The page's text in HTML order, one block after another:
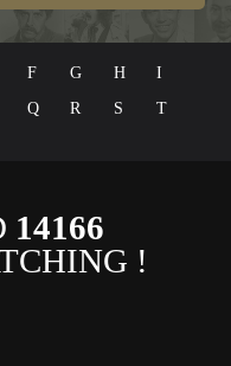
F G H
I
Q R S
T
14166
!